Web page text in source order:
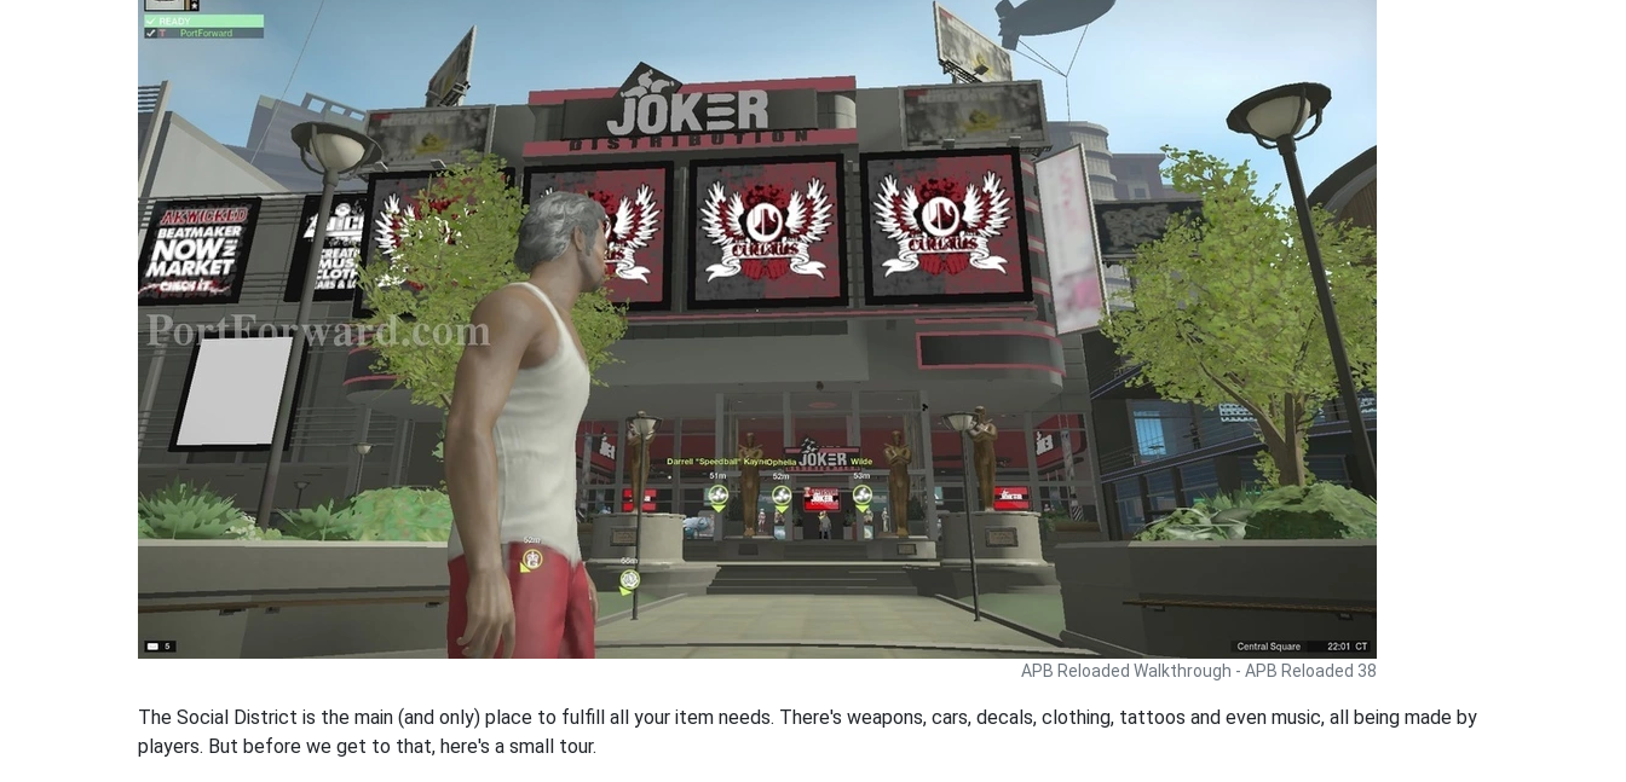
APB Reloaded Walkthrough - APB Reloaded 38
The Social District is the main (and only) place to fulfill all your item needs. There's weapons, cars, decals, clothing, tattoos and even music, all being made by
players. But before we get to that, here's a small tour.